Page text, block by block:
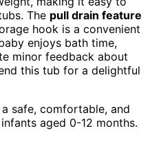
The pull drain feature
hook is a convenient
enjoys bath time,
minor feedback about
this tub for a delightful
safe, comfortable, and
aged 0-12 months.